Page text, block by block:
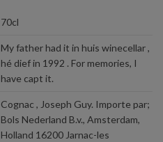
70cl
My father had it in huis winecellar ,
hé dief in 1992 . For memories, I
have capt it.
Cognac , Joseph Guy. Importe par;
Bols Nederland B.v., Amsterdam,
Holland 16200 Jarnac-les